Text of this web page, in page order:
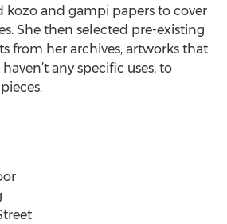
kozo and gampi papers to cover
She then selected pre-existing
from her archives, artworks that
any specific uses, to